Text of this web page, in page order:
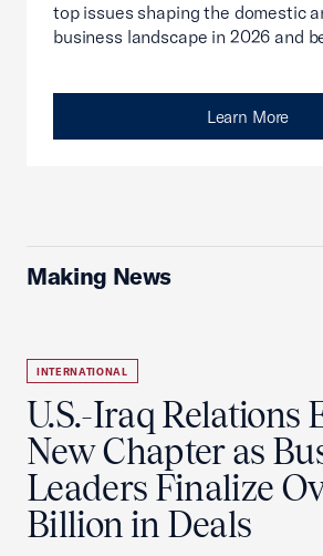
top issues shaping the domestic
business landscape in 2026 and
Learn More
Making News
INTERNATIONAL
U.S.-Iraq Relations
New Chapter as
Leaders Finalize
Billion in Deals